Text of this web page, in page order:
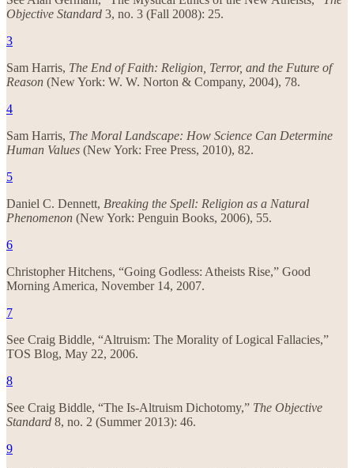
Objective Standard 3, no. 3 (Fall 2008): 25.
3
Sam Harris, The End of Faith: Religion, Terror, and the Future of
Reason (New York: W. W. Norton & Company, 2004), 78.
4
Sam Harris, The Moral Landscape: How Science Can Determine
Human Values (New York: Free Press, 2010), 82.
5
Daniel C. Dennett, Breaking the Spell: Religion as a Natural
Phenomenon (New York: Penguin Books, 2006), 55.
6
Christopher Hitchens, “Going Godless: Atheists Rise,” Good
Morning America, November 14, 2007.
7
See Craig Biddle, “Altruism: The Morality of Logical Fallacies,”
TOS Blog, May 22, 2006.
8
See Craig Biddle, “The Is-Altruism Dichotomy,” The Objective
Standard 8, no. 2 (Summer 2013): 46.
9